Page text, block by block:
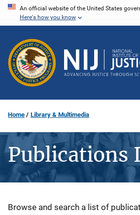
Skip
content
An official website of the United States
Here's how you know
Home Library & Multimedia
Publications
Description
Browse and search a list of